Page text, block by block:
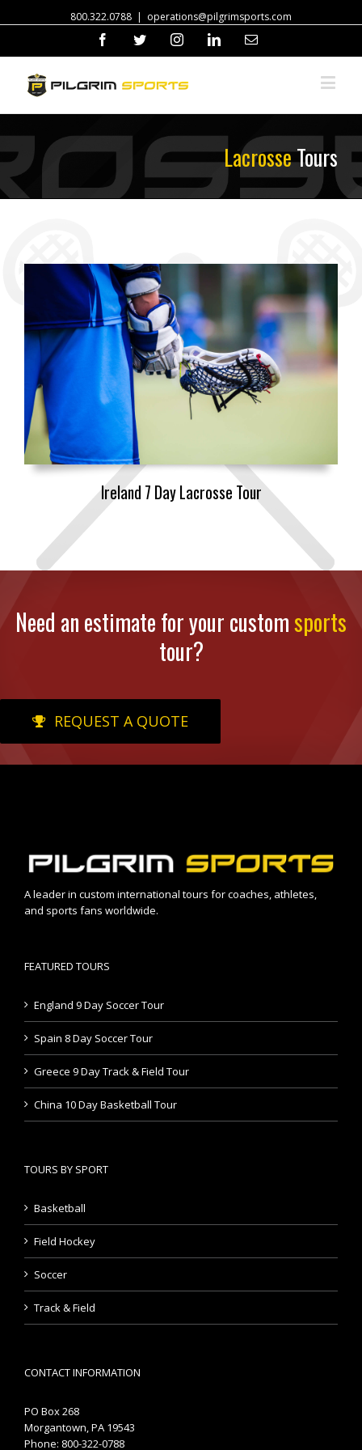
800.322.0788 | operations@pilgrimsports.com
FacebookTwitterInstagramLinkedinEmail
LacrosseTours
Ireland 7 Day Lacrosse Tour
Need an estimate for your customsports
tour?
REQUEST A QUOTE
A leader in custom international tours for coaches, athletes,
and sports fans worldwide.
FEATURED TOURS
England 9 Day Soccer Tour
Spain 8 Day Soccer Tour
Greece 9 Day Track & Field Tour
China 10 Day Basketball Tour
TOURS BY SPORT
Basketball
Field Hockey
Soccer
Track & Field
CONTACT INFORMATION
PO Box 268
Morgantown, PA 19543
Phone: 800-322-0788